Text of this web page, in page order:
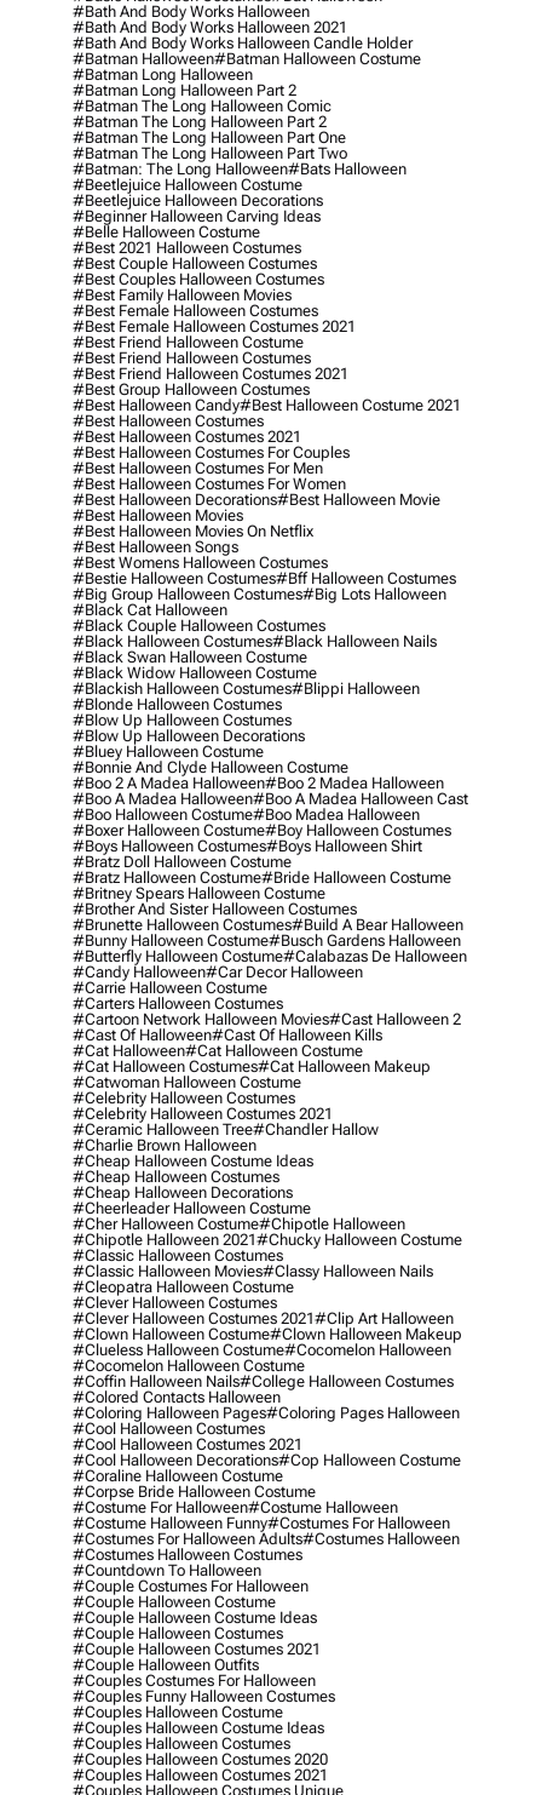
#bath And Body Works Halloween
#bath And Body Works Halloween 2021
#bath And Body Works Halloween Candle Holder
#batman Halloween#batman Halloween Costume
#batman Long Halloween
#batman Long Halloween Part 2
#batman The Long Halloween Comic
#batman The Long Halloween Part 2
#batman The Long Halloween Part One
#batman The Long Halloween Part Two
#batman: The Long Halloween#bats Halloween
#beetlejuice Halloween Costume
#beetlejuice Halloween Decorations
#beginner Halloween Carving Ideas
#belle Halloween Costume
#best 2021 Halloween Costumes
#best Couple Halloween Costumes
#best Couples Halloween Costumes
#best Family Halloween Movies
#best Female Halloween Costumes
#best Female Halloween Costumes 2021
#best Friend Halloween Costume
#best Friend Halloween Costumes
#best Friend Halloween Costumes 2021
#best Group Halloween Costumes
#best Halloween Candy#best Halloween Costume 2021
#best Halloween Costumes
#best Halloween Costumes 2021
#best Halloween Costumes For Couples
#best Halloween Costumes For Men
#best Halloween Costumes For Women
#best Halloween Decorations#best Halloween Movie
#best Halloween Movies
#best Halloween Movies On Netflix
#best Halloween Songs
#best Womens Halloween Costumes
#bestie Halloween Costumes#bff Halloween Costumes
#big Group Halloween Costumes#big Lots Halloween
#black Cat Halloween
#black Couple Halloween Costumes
#black Halloween Costumes#black Halloween Nails
#black Swan Halloween Costume
#black Widow Halloween Costume
#blackish Halloween Costumes#blippi Halloween
#blonde Halloween Costumes
#blow Up Halloween Costumes
#blow Up Halloween Decorations
#bluey Halloween Costume
#bonnie And Clyde Halloween Costume
#boo 2 A Madea Halloween#boo 2 Madea Halloween
#boo A Madea Halloween#boo A Madea Halloween Cast
#boo Halloween Costume#boo Madea Halloween
#boxer Halloween Costume#boy Halloween Costumes
#boys Halloween Costumes#boys Halloween Shirt
#bratz Doll Halloween Costume
#bratz Halloween Costume#bride Halloween Costume
#britney Spears Halloween Costume
#brother And Sister Halloween Costumes
#brunette Halloween Costumes#build A Bear Halloween
#bunny Halloween Costume#busch Gardens Halloween
#butterfly Halloween Costume#calabazas De Halloween
#candy Halloween#car Decor Halloween
#carrie Halloween Costume
#carters Halloween Costumes
#cartoon Network Halloween Movies#cast Halloween 2
#cast Of Halloween#cast Of Halloween Kills
#cat Halloween#cat Halloween Costume
#cat Halloween Costumes#cat Halloween Makeup
#catwoman Halloween Costume
#celebrity Halloween Costumes
#celebrity Halloween Costumes 2021
#ceramic Halloween Tree#chandler Hallow
#charlie Brown Halloween
#cheap Halloween Costume Ideas
#cheap Halloween Costumes
#cheap Halloween Decorations
#cheerleader Halloween Costume
#cher Halloween Costume#chipotle Halloween
#chipotle Halloween 2021#chucky Halloween Costume
#classic Halloween Costumes
#classic Halloween Movies#classy Halloween Nails
#cleopatra Halloween Costume
#clever Halloween Costumes
#clever Halloween Costumes 2021#clip Art Halloween
#clown Halloween Costume#clown Halloween Makeup
#clueless Halloween Costume#cocomelon Halloween
#cocomelon Halloween Costume
#coffin Halloween Nails#college Halloween Costumes
#colored Contacts Halloween
#coloring Halloween Pages#coloring Pages Halloween
#cool Halloween Costumes
#cool Halloween Costumes 2021
#cool Halloween Decorations#cop Halloween Costume
#coraline Halloween Costume
#corpse Bride Halloween Costume
#costume For Halloween#costume Halloween
#costume Halloween Funny#costumes For Halloween
#costumes For Halloween Adults#costumes Halloween
#costumes Halloween Costumes
#countdown To Halloween
#couple Costumes For Halloween
#couple Halloween Costume
#couple Halloween Costume Ideas
#couple Halloween Costumes
#couple Halloween Costumes 2021
#couple Halloween Outfits
#couples Costumes For Halloween
#couples Funny Halloween Costumes
#couples Halloween Costume
#couples Halloween Costume Ideas
#couples Halloween Costumes
#couples Halloween Costumes 2020
#couples Halloween Costumes 2021
#couples Halloween Costumes Unique